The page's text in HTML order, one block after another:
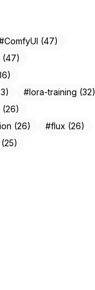
(47)
(47)
#lora-training (32)
(26)
(26)
#flux (26)